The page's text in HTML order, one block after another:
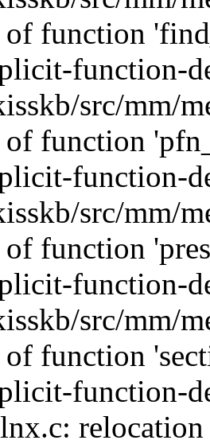
of function
function-
src/mm/
of function
function-
src/mm/
function
function-
src/mm/
of function
function-